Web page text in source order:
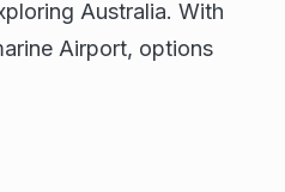
Australia. With
Airport, options